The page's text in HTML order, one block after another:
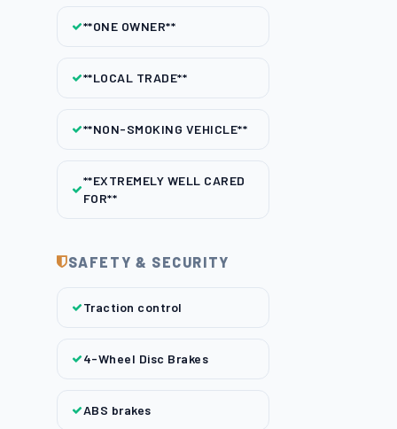
**ONE OWNER**
**LOCAL TRADE**
**NON-SMOKING VEHICLE**
**EXTREMELY WELL CARED
FOR**
SAFETY & SECURITY
Traction control
4-Wheel Disc Brakes
ABS brakes